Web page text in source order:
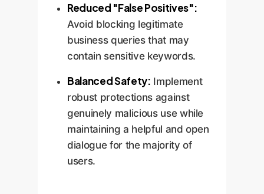
Reduced "False Positives":
Avoid blocking legitimate
business queries that may
contain sensitive keywords.
Balanced Safety: Implement
robust protections against
genuinely malicious use while
maintaining a helpful and open
dialogue for the majority of
users.